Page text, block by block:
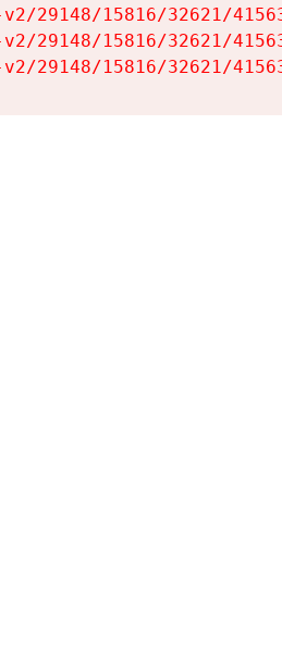
29148/15816/32621/
29148/15816/32621/
29148/15816/32621/